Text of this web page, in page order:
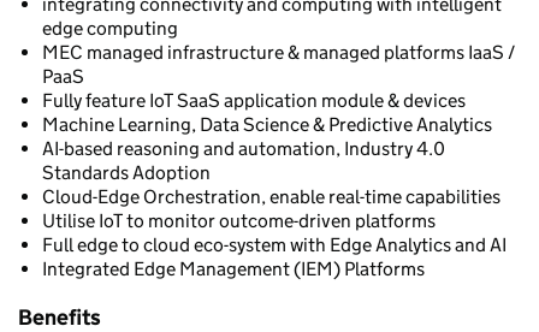
edge computing
MEC managed infrastructure & managed platforms IaaS /
PaaS
Fully feature IoT SaaS application module & devices
Machine Learning, Data Science & Predictive Analytics
AI-based reasoning and automation, Industry 4.0
Standards Adoption
Cloud-Edge Orchestration, enable real-time capabilities
Utilise IoT to monitor outcome-driven platforms
Full edge to cloud eco-system with Edge Analytics and AI
Integrated Edge Management (IEM) Platforms
Benefits